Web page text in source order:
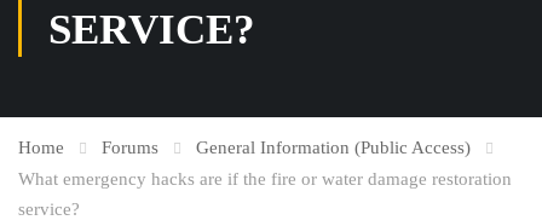
SERVICE?
Home Forums
General Information (Public Access)
What emergency hacks are if the fire or water damage restoration
service?